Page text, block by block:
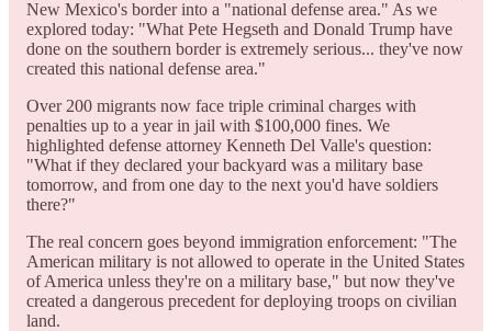
New Mexico's border into a "national defense area." As we
explored today: "What Pete Hegseth and Donald Trump have
done on the southern border is extremely serious... they've now
created this national defense area."
Over 200 migrants now face triple criminal charges with
penalties up to a year in jail with $100,000 fines. We
highlighted defense attorney Kenneth Del Valle's question:
"What if they declared your backyard was a military base
tomorrow, and from one day to the next you'd have soldiers
there?"
The real concern goes beyond immigration enforcement: "The
American military is not allowed to operate in the United States
of America unless they're on a military base," but now they've
created a dangerous precedent for deploying troops on civilian
land.